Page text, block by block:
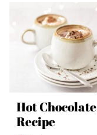
Hot Chocolate
Recipe